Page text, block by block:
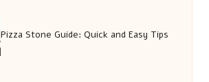
Pizza Stone Guide: Quick and Easy Tips